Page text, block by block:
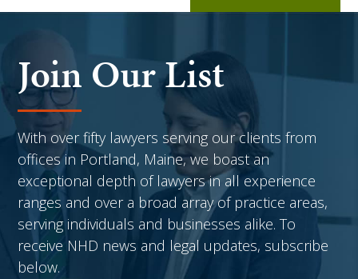
Join Our List
With over fifty lawyers serving our clients from
offices in Portland, Maine, we boast an
exceptional depth of lawyers in all experience
ranges and over a broad array of practice areas,
serving individuals and businesses alike. To
receive NHD news and legal updates, subscribe
below.